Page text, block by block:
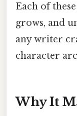
Each of
grows, and
any writer
character
Why It